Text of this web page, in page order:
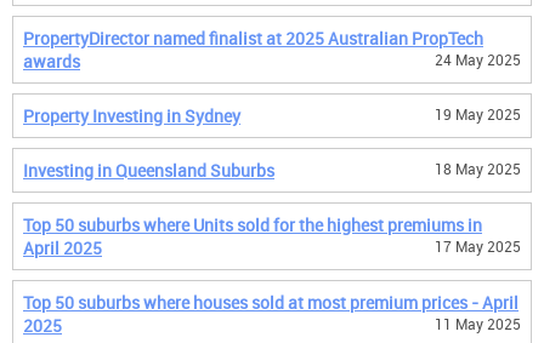
PropertyDirector named finalist at 2025 Australian PropTech
awards
24 May 2025
Property Investing in Sydney 19 May 2025
Investing in Queensland Suburbs 18 May 2025
Top 50 suburbs where Units sold for the highest premiums in
April 2025
17 May 2025
Top 50 suburbs where houses sold at most premium prices - April
2025
11 May 2025